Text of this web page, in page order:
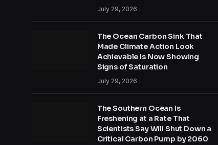
July 29, 2026
The Ocean Carbon Sink That
Made Climate Action Look
Achievable Is Now Showing
Signs of Saturation
July 29, 2026
The Southern Ocean Is
Freshening at a Rate That
Scientists Say Will Shut Down a
Critical Carbon Pump by 2060